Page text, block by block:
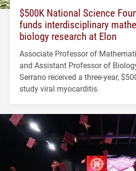
$500K National Science
funds interdisciplinary
biology research at Elon
Associate Professor of
and Assistant Professor of
Serrano received a three-year,
study viral myocarditis.